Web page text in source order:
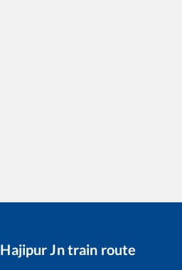
Hajipur Jntrain route